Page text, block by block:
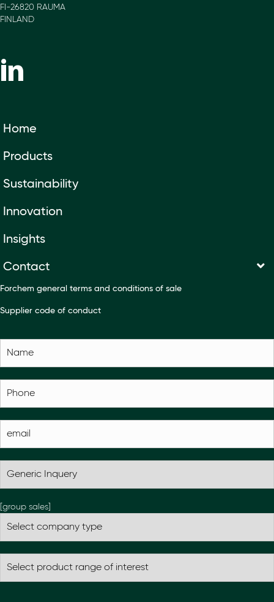
FI-26820 RAUMA
FINLAND
Home
Products
Sustainability
Innovation
Insights
Contact
Forchem general terms and conditions of sale
Supplier code of conduct
[group sales]